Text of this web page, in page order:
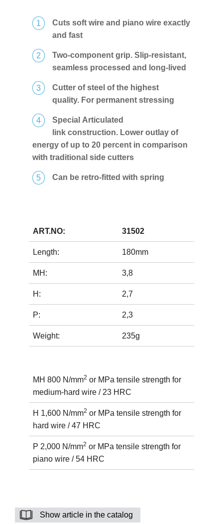
Cuts soft wire and piano wire exactly
and fast
Two-component grip. Slip-resistant,
seamless processed and long-lived
Cutter of steel of the highest
quality. For permanent stressing
Special Articulated
link construction. Lower outlay of
energy of up to 20 percent in comparison
with traditional side cutters
Can be retro-fitted with spring
ART.NO: 31502
Length: 180mm
MH: 3,8
H: 2,7
P: 2,3
Weight: 235g
MH 800 N/mm2 or MPa tensile strength for
medium-hard wire / 23 HRC
H 1,600 N/mm2 or MPa tensile strength for
hard wire / 47 HRC
P 2,000 N/mm2 or MPa tensile strength for
piano wire / 54 HRC
Show article in the catalog